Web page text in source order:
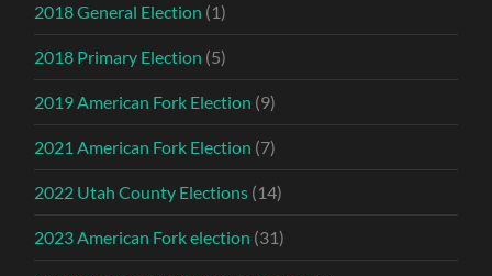
2018 General Election (1)
2018 Primary Election (5)
2019 American Fork Election (9)
2021 American Fork Election (7)
2022 Utah County Elections (14)
2023 American Fork election (31)